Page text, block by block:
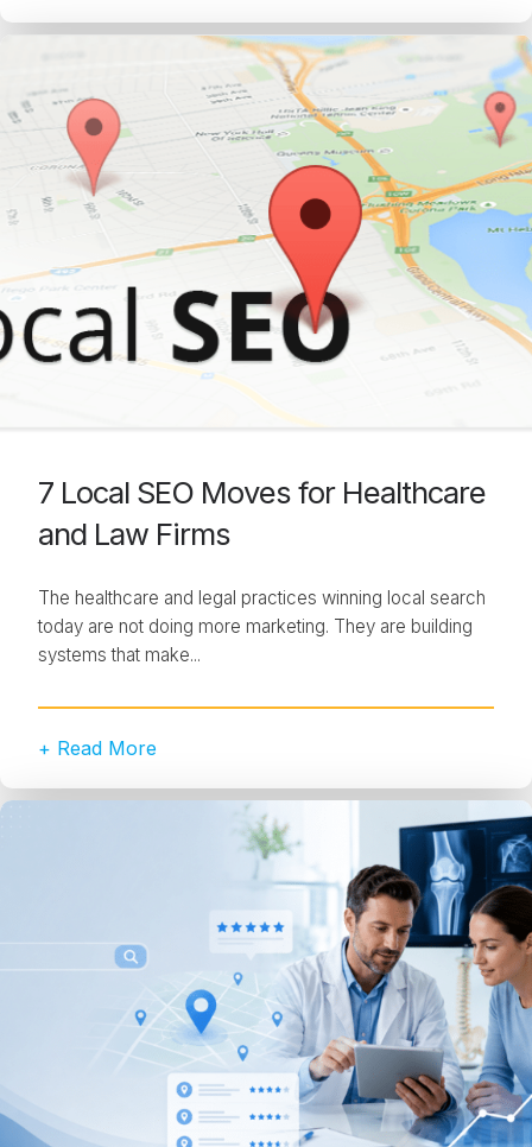
7 Local SEO Moves for Healthcare
and Law Firms
The healthcare and legal practices winning local search
today are not doing more marketing. They are building
systems that make...
+ Read More